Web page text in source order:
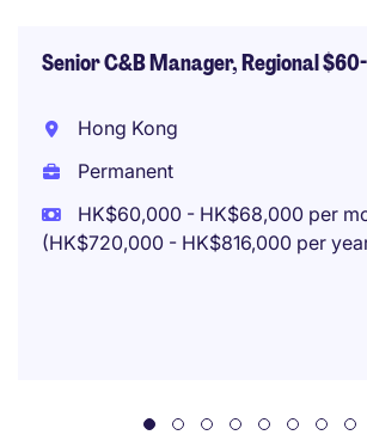
Senior C&B Manager, Regional
Hong Kong
Permanent
HK$60,000 - HK$68,000 per
(HK$720,000 - HK$816,000 per